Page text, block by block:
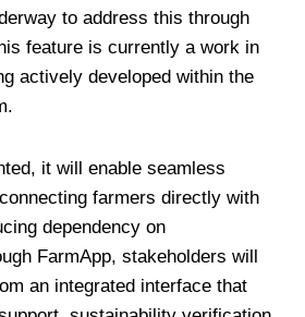
to address this through
feature is currently a work in
actively developed within the
it will enable seamless
farmers directly with
dependency on
FarmApp, stakeholders will
an integrated interface that